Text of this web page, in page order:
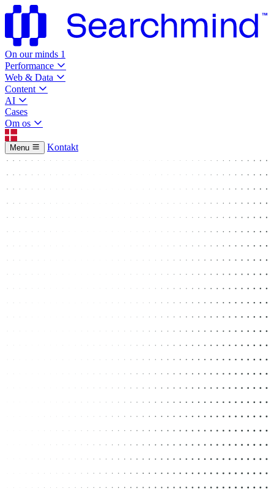
On our minds 1
Performance
Web & Data
Content
AI
Cases
Om os
Menu Kontakt